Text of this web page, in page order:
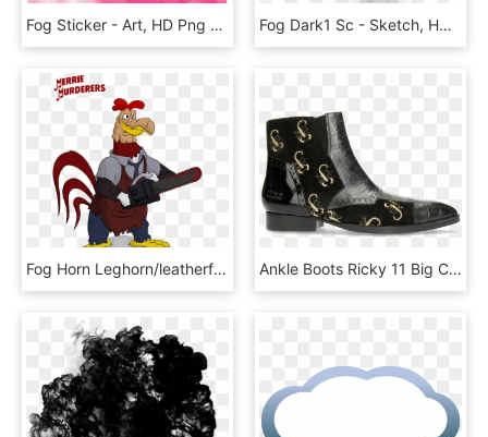
Fog Sticker - Art, HD Png Download Fog Dark1 Sc - Sketch, HD Png Download
Fog Horn Leghorn/leatherface Horror Icons, Horror Films, - Looney Tunes As Horror Movies, HD Png Download Ankle Boots Ricky 11 Big Croco Patent Suede London - Chelsea Boot, HD Png Download